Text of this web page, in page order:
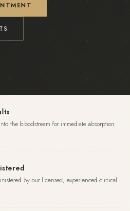
the bloodstream for immediate absorption
by our licensed, experienced clinical